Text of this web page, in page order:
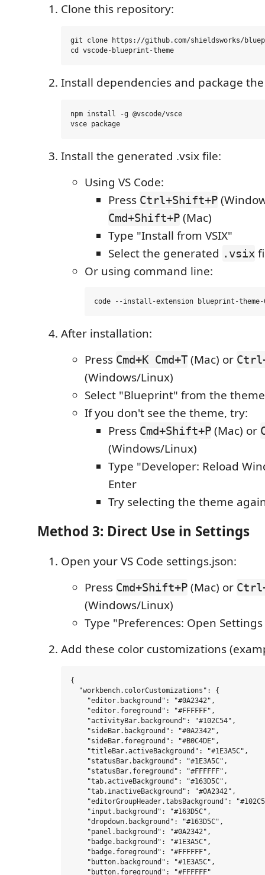
Clone this repository:
git clone https://github.com/shieldsworks/
Install dependencies and package
npm install -g @vscode/vsce
Install the generated .vsix file:
Using VS Code:
Press Ctrl+Shift+P
Cmd+Shift+P (Mac)
Type "Install from VSIX"
Select the generated .vsix
Or using command line:
After installation:
Press Cmd+K Cmd+T (Mac) or
(Windows/Linux)
Select "Blueprint" from the
If you don't see the theme, try:
Press Cmd+Shift+P (Mac) or
(Windows/Linux)
Type "Developer: Reload
Enter
Try selecting the theme
Method 3: Direct Use in Settings
Open your VS Code settings.json:
Press Cmd+Shift+P (Mac) or
(Windows/Linux)
Type "Preferences: Open Settings
Add these color customizations
{
  "workbench.colorCustomizations": {
    "editor.background": "#0A2342",
    "editor.foreground": "#FFFFFF",
    "activityBar.background": "#102C54",
    "sideBar.background": "#0A2342",
    "sideBar.foreground": "#B0C4DE",
    "titleBar.activeBackground": "#1E3A5C",
    "statusBar.background": "#1E3A5C",
    "statusBar.foreground": "#FFFFFF",
    "tab.activeBackground": "#163D5C",
    "tab.inactiveBackground": "#0A2342",
"editorGroupHeader.tabsBackground":
    "input.background": "#163D5C",
    "dropdown.background": "#163D5C",
    "panel.background": "#0A2342",
    "badge.background": "#1E3A5C",
    "badge.foreground": "#FFFFFF",
    "button.background": "#1E3A5C",
    "button.foreground": "#FFFFFF"